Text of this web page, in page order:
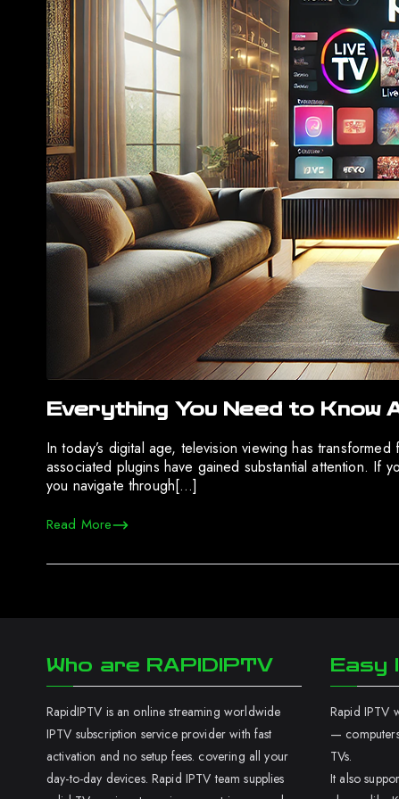
Everything You Need to Know
In today’s digital age, television viewing has
associated plugins have gained substantial attention. If
you navigate through[…]
Read More
Who are RAPIDIPTV
RapidIPTV is an online streaming worldwide
IPTV subscription service provider with fast
activation and no setup fees. covering all your
day-to-day devices. Rapid IPTV team supplies
Easy
Rapid IPTV
—
TVs.
It also